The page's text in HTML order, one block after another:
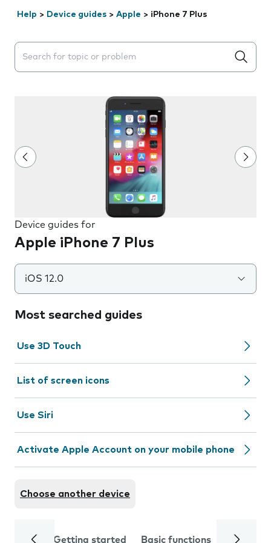
Help > Device guides > Apple > iPhone 7 Plus
Search suggestions will appear below the field as you
Device guides for
Apple iPhone 7 Plus
iOS 12.0
Most searched guides
Use 3D Touch
List of screen icons
Use Siri
Activate Apple Account on your mobile phone
Choose another device
Getting started Basic functions Calls